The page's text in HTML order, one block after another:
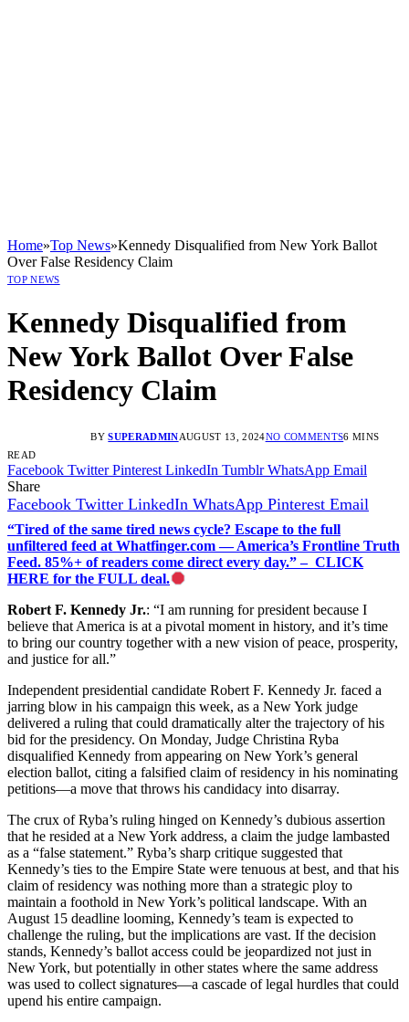
Home»Top News»Kennedy Disqualified from New York Ballot
Over False Residency Claim
TOP NEWS
Kennedy Disqualified from
New York Ballot Over False
Residency Claim
BY SUPERADMINAUGUST 13, 2024NO COMMENTS6 MINS
READ
Facebook Twitter Pinterest LinkedIn Tumblr WhatsApp Email
Share
Facebook Twitter LinkedIn WhatsApp Pinterest Email
“Tired of the same tired news cycle? Escape to the full
unfiltered feed at Whatfinger.com — America’s Frontline Truth
Feed. 85%+ of readers come direct every day.” – CLICK
HERE for the FULL deal.
Robert F. Kennedy Jr.: “I am running for president because I
believe that America is at a pivotal moment in history, and it’s time
to bring our country together with a new vision of peace, prosperity,
and justice for all.”
Independent presidential candidate Robert F. Kennedy Jr. faced a
jarring blow in his campaign this week, as a New York judge
delivered a ruling that could dramatically alter the trajectory of his
bid for the presidency. On Monday, Judge Christina Ryba
disqualified Kennedy from appearing on New York’s general
election ballot, citing a falsified claim of residency in his nominating
petitions—a move that throws his candidacy into disarray.
The crux of Ryba’s ruling hinged on Kennedy’s dubious assertion
that he resided at a New York address, a claim the judge lambasted
as a “false statement.” Ryba’s sharp critique suggested that
Kennedy’s ties to the Empire State were tenuous at best, and that his
claim of residency was nothing more than a strategic ploy to
maintain a foothold in New York’s political landscape. With an
August 15 deadline looming, Kennedy’s team is expected to
challenge the ruling, but the implications are vast. If the decision
stands, Kennedy’s ballot access could be jeopardized not just in
New York, but potentially in other states where the same address
was used to collect signatures—a cascade of legal hurdles that could
upend his entire campaign.